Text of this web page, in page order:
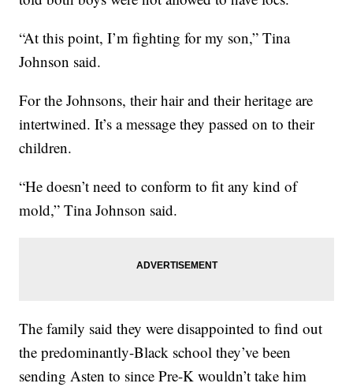
“At this point, I’m fighting for my son,” Tina
Johnson said.
For the Johnsons, their hair and their heritage are
intertwined. It’s a message they passed on to their
children.
“He doesn’t need to conform to fit any kind of
mold,” Tina Johnson said.
The family said they were disappointed to find out
the predominantly-Black school they’ve been
sending Asten to since Pre-K wouldn’t take him